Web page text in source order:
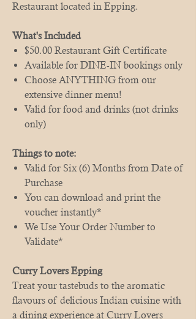
Restaurant located in Epping.
What's Included
$50.00 Restaurant Gift Certificate
Available for DINE-IN bookings only
Choose ANYTHING from our
extensive dinner menu!
Valid for food and drinks (not drinks
only)
Things to note:
Valid for Six (6) Months from Date of
Purchase
You can download and print the
voucher instantly*
We Use Your Order Number to
Validate*
Curry Lovers Epping
Treat your tastebuds to the aromatic
flavours of delicious Indian cuisine with
a dining experience at Curry Lovers